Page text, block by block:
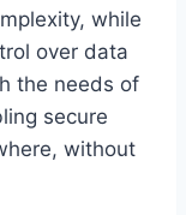
while
over data
the needs of
secure
without